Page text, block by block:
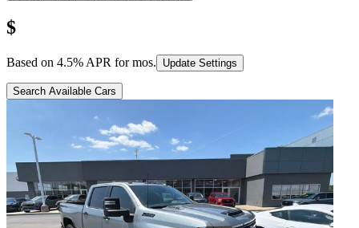
$
Based on 4.5% APR formos. Update Settings
Search Available Cars